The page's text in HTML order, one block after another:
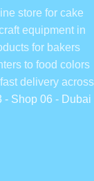
store for cake
equipment in
for bakers
to food colors
delivery across
- Shop 06 - Dubai